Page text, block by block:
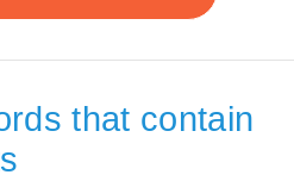
that contain